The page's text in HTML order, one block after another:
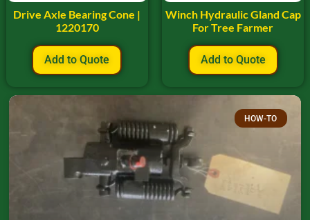
Drive Axle Bearing Cone |
1220170
Add to Quote
Winch Hydraulic Gland Cap
For Tree Farmer
Add to Quote
HOW-TO